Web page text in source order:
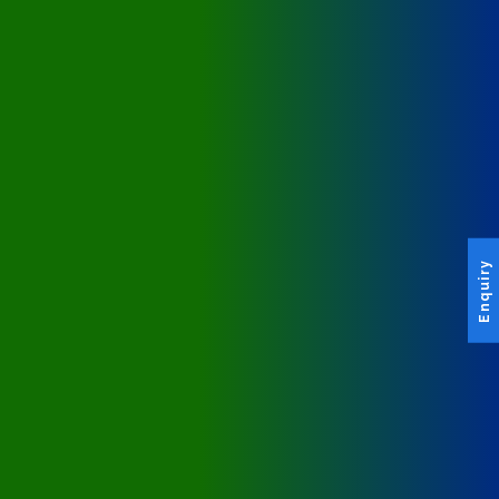
Enquiry